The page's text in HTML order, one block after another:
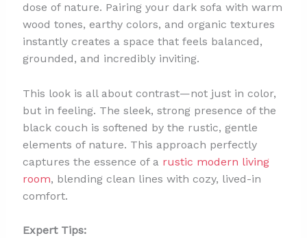
dose of nature. Pairing your dark sofa with warm
wood tones, earthy colors, and organic textures
instantly creates a space that feels balanced,
grounded, and incredibly inviting.
This look is all about contrast—not just in color,
but in feeling. The sleek, strong presence of the
black couch is softened by the rustic, gentle
elements of nature. This approach perfectly
captures the essence of a rustic modern living
room, blending clean lines with cozy, lived-in
comfort.
Expert Tips: